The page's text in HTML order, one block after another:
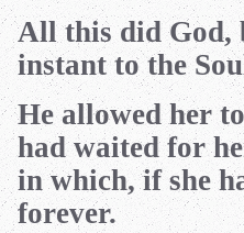
All this did God,
instant to the
He allowed her
had waited for
in which, if she
forever.